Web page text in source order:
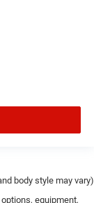
body style may vary)
equipment,